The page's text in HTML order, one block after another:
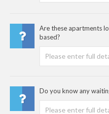
Are these apartments
based?
Do you know any